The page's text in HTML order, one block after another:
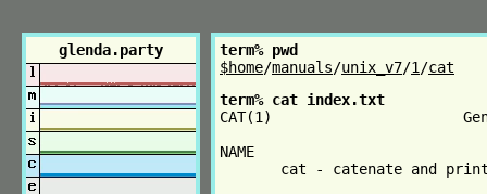
glenda.party
term% pwd
$home/manuals/unix_v7/1 /cat
term% cat index.txt
CAT(1)
NAME
cat - catenate and